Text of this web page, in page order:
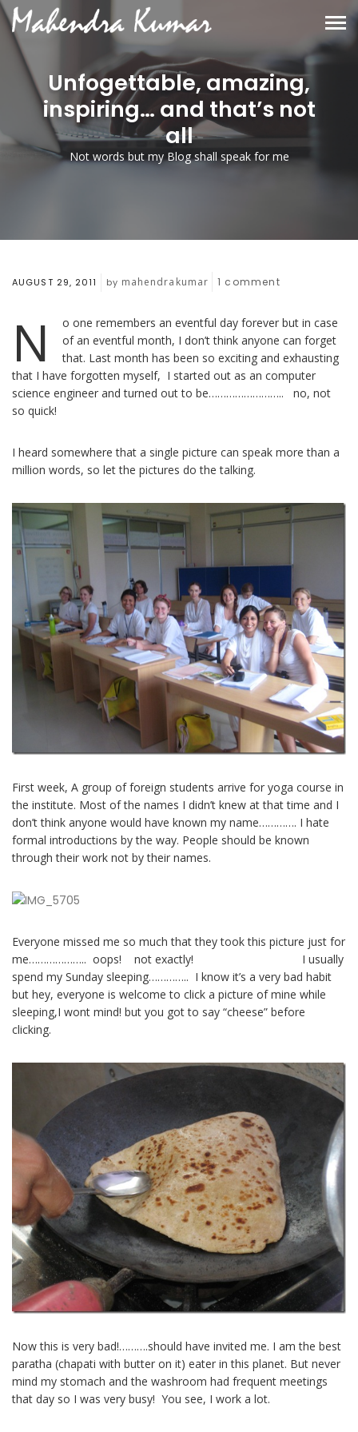
Unfogettable, amazing,
inspiring… and that’s not
all
Not words but my Blog shall speak for me
AUGUST 29, 2011 by mahendrakumar 1 comment
N
o one remembers an eventful day forever but in case
of an eventful month, I don’t think anyone can forget
that. Last month has been so exciting and exhausting
that I have forgotten myself, I started out as an computer
science engineer and turned out to be…………………….. no, not
so quick!
I heard somewhere that a single picture can speak more than a
million words, so let the pictures do the talking.
First week, A group of foreign students arrive for yoga course in
the institute. Most of the names I didn’t knew at that time and I
don’t think anyone would have known my name…………. I hate
formal introductions by the way. People should be known
through their work not by their names.
Everyone missed me so much that they took this picture just for
me……………….. oops! not exactly! I usually
spend my Sunday sleeping………….. I know it’s a very bad habit
but hey, everyone is welcome to click a picture of mine while
sleeping,I wont mind! but you got to say “cheese” before
clicking.
Now this is very bad!……….should have invited me. I am the best
paratha (chapati with butter on it) eater in this planet. But never
mind my stomach and the washroom had frequent meetings
that day so I was very busy! You see, I work a lot.